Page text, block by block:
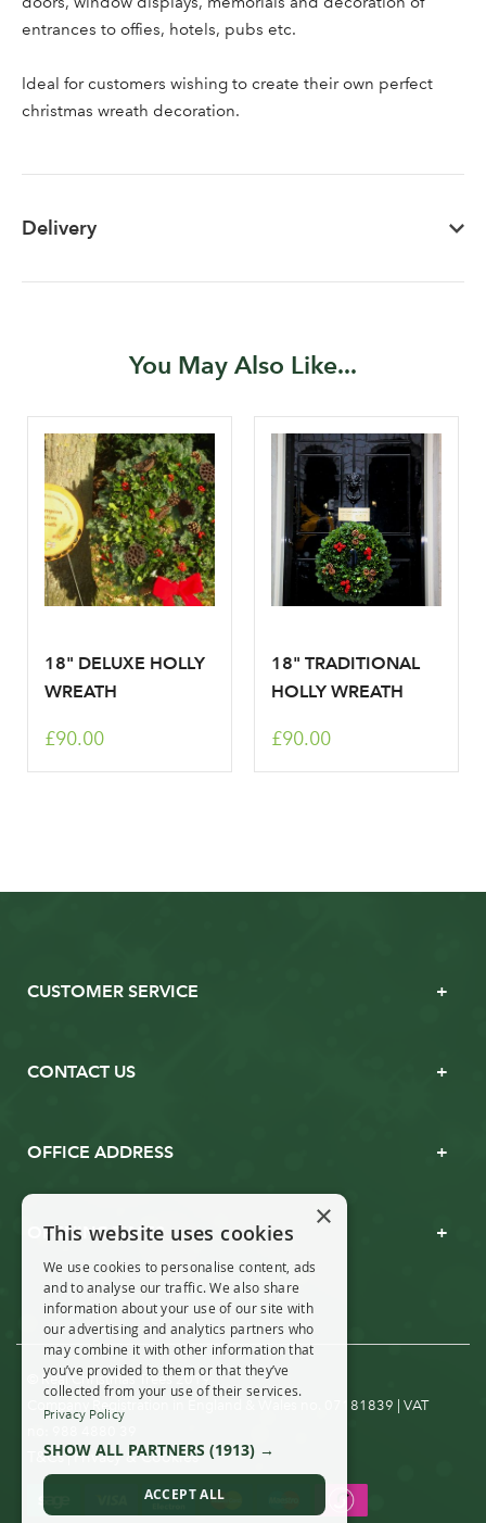
newsletter
Your email address
entrances to offies, hotels, pubs etc.
Ideal for customers wishing to create their own perfect
christmas wreath decoration.
Delivery
You May Also Like...
18" DELUXE HOLLY
WREATH
£90.00
18" TRADITIONAL
HOLLY WREATH
£90.00
CUSTOMER SERVICE
CONTACT US
OFFICE ADDRESS
OPENING TIMES
© Real Christmas Trees 2019
Company Registration in England & Wales no. 07181839 | VAT
T&Cs|Privacy & Cookies
×
This website uses cookies
We use cookies to personalise content, ads
and to analyse our traffic. We also share
information about your use of our site with
our advertising and analytics partners who
may combine it with other information that
you’ve provided to them or that they’ve
collected from your use of their services.
Privacy Policy
SHOW ALL PARTNERS (1913) →
ACCEPT ALL